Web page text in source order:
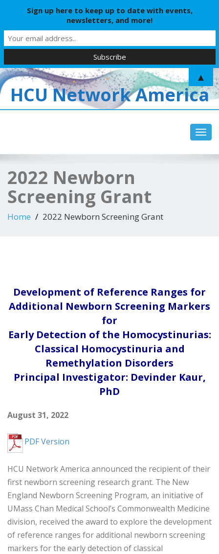
HCU Network America
2022 Newborn
Screening Grant
Home 2022 Newborn Screening Grant
Development of Reference Ranges for
Additional Newborn Screening Markers
for
Early Detection of the Homocystinurias:
Classical Homocystinuria and
Remethylation Disorders
Principal Investigator: Devinder Kaur,
PhD
August 31, 2022
PDF Version
HCU Network America announced the recipient of their
first newborn screening research grant. The New
England Newborn Screening Program, an initiative of
UMass Chan Medical School’s Commonwealth Medicine
division, received the award to explore the development
of reference ranges for additional newborn screening
markers for the early detection of classical
Sign up here to keep up to date with events,
newsletters, and more!
▲